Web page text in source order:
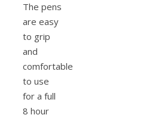
The pens
are easy
to grip
and
comfortable
to use
for a full
8 hour